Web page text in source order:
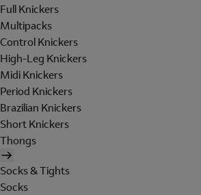
Full Knickers
Multipacks
Control Knickers
High-Leg Knickers
Midi Knickers
Period Knickers
Brazilian Knickers
Short Knickers
Thongs
Socks & Tights
Socks